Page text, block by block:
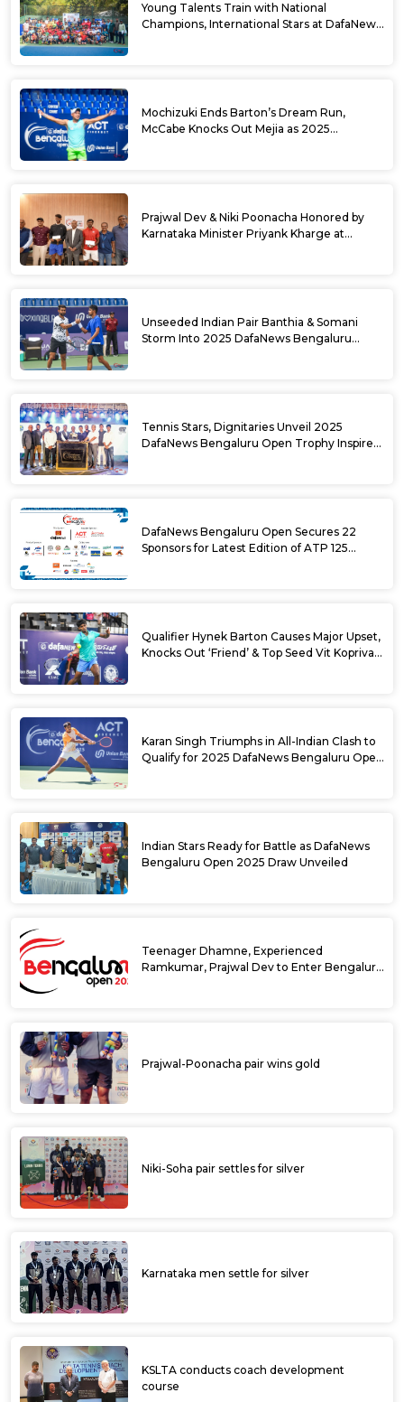
Young Talents Train with National
Champions, International Stars at DafaNews
Mochizuki Ends Barton’s Dream Run,
McCabe Knocks Out Mejia as 2025
Prajwal Dev & Niki Poonacha Honored by
Karnataka Minister Priyank Kharge at
Unseeded Indian Pair Banthia & Somani
Storm Into 2025 DafaNews Bengaluru
Tennis Stars, Dignitaries Unveil 2025
DafaNews Bengaluru Open Trophy Inspired
DafaNews Bengaluru Open Secures 22
Sponsors for Latest Edition of ATP 125
Qualifier Hynek Barton Causes Major Upset,
Knocks Out ‘Friend’ & Top Seed Vit Kopriva
Karan Singh Triumphs in All-Indian Clash to
Qualify for 2025 DafaNews Bengaluru Open
Indian Stars Ready for Battle as DafaNews
Bengaluru Open 2025 Draw Unveiled
Teenager Dhamne, Experienced
Ramkumar, Prajwal Dev to Enter Bengaluru
Prajwal-Poonacha pair wins gold
Niki-Soha pair settles for silver
Karnataka men settle for silver
KSLTA conducts coach development
course